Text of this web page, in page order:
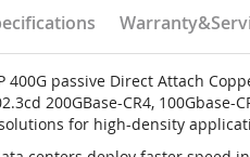
400G passive Direct Attach
200GBase-CR4,
for high-density